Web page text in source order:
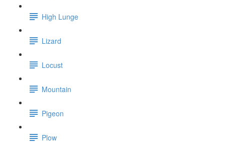
High Lunge
Lizard
Locust
Mountain
Pigeon
Plow